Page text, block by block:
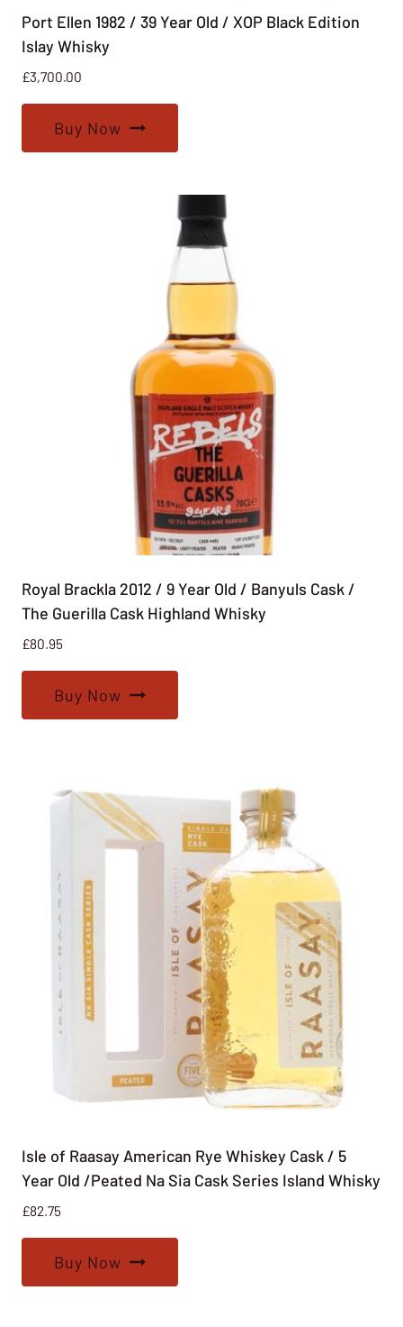
Port Ellen 1982 / 39 Year Old / XOP Black Edition
Islay Whisky
£3,700.00
Buy Now
Royal Brackla 2012 / 9 Year Old / Banyuls Cask /
The Guerilla Cask Highland Whisky
£80.95
Buy Now
Isle of Raasay American Rye Whiskey Cask / 5
Year Old /Peated Na Sia Cask Series Island Whisky
£82.75
Buy Now